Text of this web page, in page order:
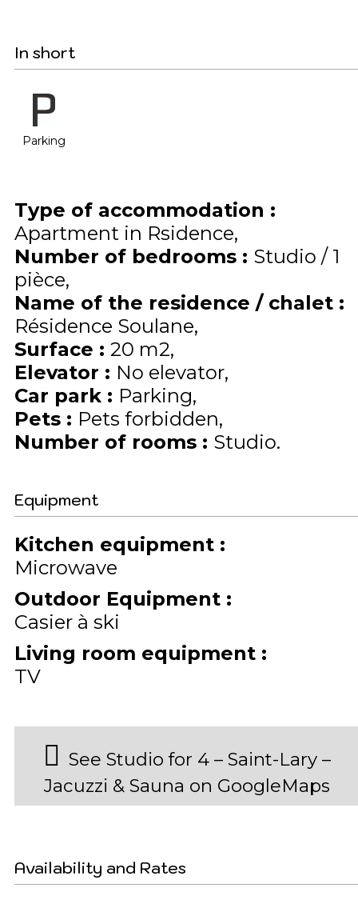
In short
Parking
Type of accommodation :
Apartment in Rsidence
Number of bedrooms : Studio / 1
pièce
Name of the residence / chalet :
Résidence Soulane
Surface : 20 m2
Elevator : No elevator
Car park : Parking
Pets : Pets forbidden
Number of rooms : Studio
Equipment
Kitchen equipment :
Microwave
Outdoor Equipment :
Casier à ski
Living room equipment :
TV
See Studio for 4 – Saint-Lary –
Jacuzzi & Sauna on GoogleMaps
Availability and Rates